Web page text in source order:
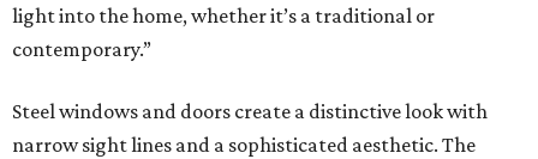
light into the home, whether it’s a traditional or
contemporary.”
Steel windows and doors create a distinctive look with
narrow sight lines and a sophisticated aesthetic. The